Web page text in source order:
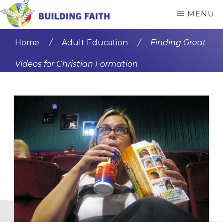
Skip
to
content
Skip
to
sidebar
FAITH
MENU
Home / Adult Education / Finding Great
Videos for Christian Formation